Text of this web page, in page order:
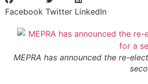
Facebook Twitter LinkedIn
MEPRA has announced the re-